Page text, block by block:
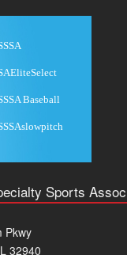
Baseball
Sports
Pkwy
32940